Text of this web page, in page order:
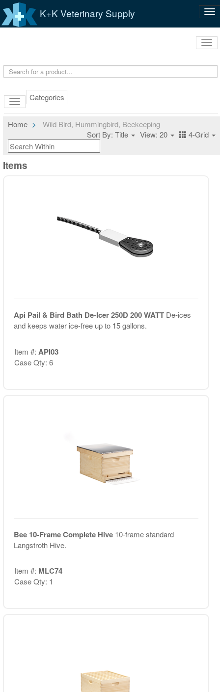
K+K Veterinary Supply
Categories
Home
Wild Bird, Hummingbird, Beekeeping
Sort By: Title
View: 20 4-Grid
Items
Api Pail & Bird Bath De-Icer 250D 200 WATT De-ices
and keeps water ice-free up to 15 gallons.
Item #: API03
Case Qty: 6
Bee 10-Frame Complete Hive 10-frame standard
Langstroth Hive.
Item #: MLC74
Case Qty: 1